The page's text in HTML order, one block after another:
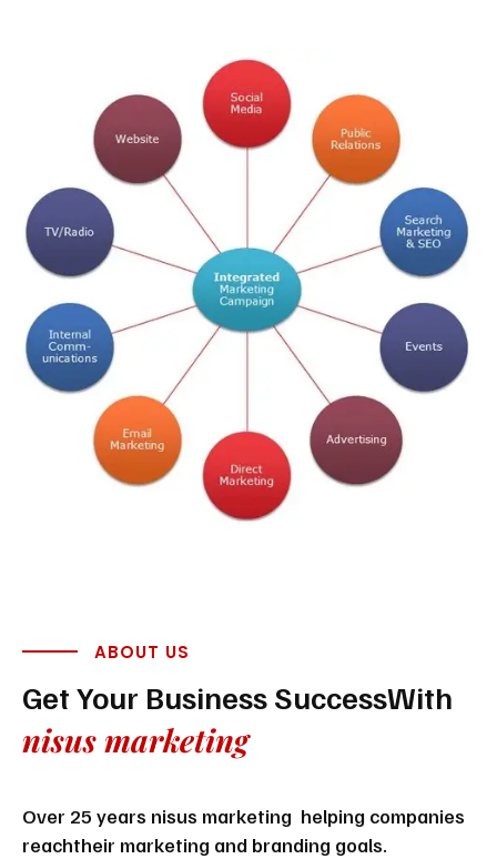
ABOUT US
Get Your Business SuccessWith
nisus marketing
Over 25 years nisus marketing helping companies
reachtheir marketing and branding goals.